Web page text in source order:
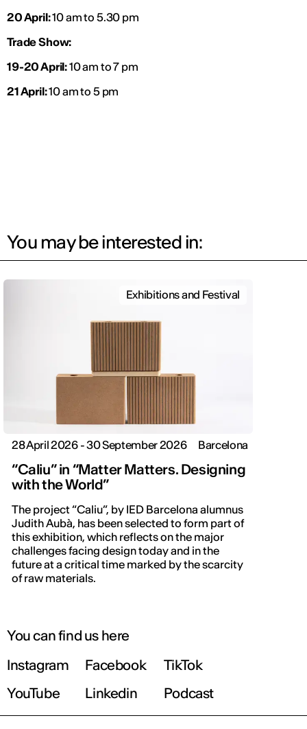
20 April:10 am to 5.30 pm
Trade Show:
19-20 April:10 am to 7 pm
21 April:10 am to 5 pm
You may be interested in:
Exhibitions and Festival
28 April 2026 - 30 September 2026 Barcelona
“Caliu” in “Matter Matters. Designing
with the World”
The project “Caliu”, by IED Barcelona alumnus
Judith Aubà, has been selected to form part of
this exhibition, which reflects on the major
challenges facing design today and in the
future at a critical time marked by the scarcity
of raw materials.
You can find us here
Instagram
Facebook
TikTok
YouTube
Linkedin Podcast